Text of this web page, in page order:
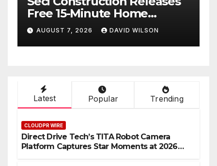
Free 15-Minute Home
Exterior Checklist
AUGUST 7, 2026 DAVID WILSON
Latest Popular Trending
CLOUDPR WIRE
Direct Drive Tech’s TITA Robot Camera
Platform Captures Star Moments at 2026